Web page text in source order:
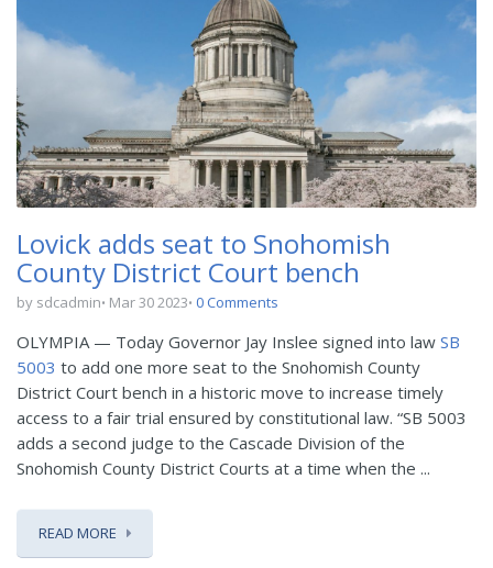
Lovick adds seat to Snohomish
County District Court bench
by sdcadmin Mar 30 2023 0 Comments
OLYMPIA — Today Governor Jay Inslee signed into law SB
5003 to add one more seat to the Snohomish County
District Court bench in a historic move to increase timely
access to a fair trial ensured by constitutional law. “SB 5003
adds a second judge to the Cascade Division of the
Snohomish County District Courts at a time when the ...
READ MORE